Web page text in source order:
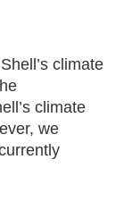
climate
climate
we